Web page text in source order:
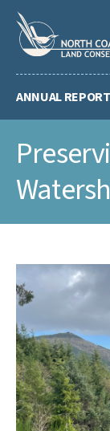
content
ANNUAL